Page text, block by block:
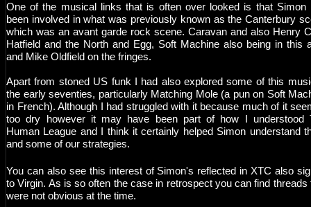
One of the musical links that is often over looked is that Simon
been involved in what was previously known as the Canterbury
which was an avant garde rock scene. Caravan and also Henry
Hatfield and the North and Egg, Soft Machine also being in this
and Mike Oldfield on the fringes.
Apart from stoned US funk I had also explored some of this
the early seventies, particularly Matching Mole (a pun on Soft
in French). Although I had struggled with it because much of it
too dry however it may have been part of how I understood
Human League and I think it certainly helped Simon understand
and some of our strategies.
You can also see this interest of Simon's reflected in XTC also
to Virgin. As is so often the case in retrospect you can find threads
were not obvious at the time.